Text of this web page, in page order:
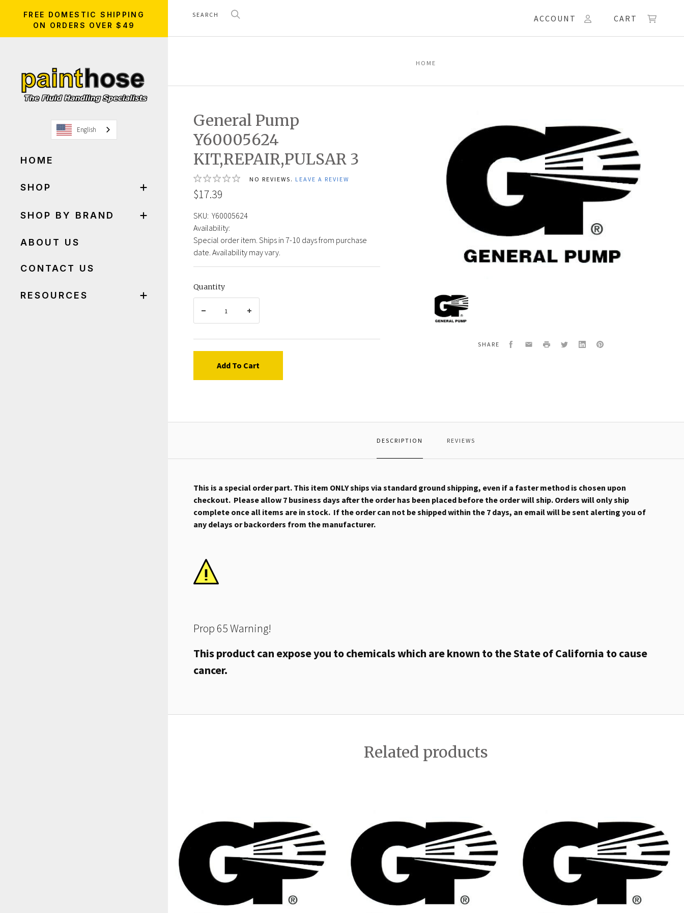
FREE DOMESTIC SHIPPING
ON ORDERS OVER $49
English
HOME
SHOP
SHOP BY BRAND
ABOUT US
CONTACT US
RESOURCES
ACCOUNT CART
HOME
General Pump
Y60005624
KIT,REPAIR,PULSAR 3
NO REVIEWS. LEAVE A REVIEW
$17.39
SKU: Y60005624
Availability:
Special order item. Ships in 7-10 days from purchase
date. Availability may vary.
Quantity
Add To Cart
General
Pump
Y60005624
SHARE Facebook
EmailPrint TwitterLinkedInPinterest
DESCRIPTION REVIEWS
This is a special order part. This item ONLY ships via standard ground shipping, even if a faster method is chosen upon
checkout. Please allow 7 business days after the order has been placed before the order will ship. Orders will only ship
complete once all items are in stock. If the order can not be shipped within the 7 days, an email will be sent alerting you of
any delays or backorders from the manufacturer.
Prop 65 Warning!
This product can expose you to chemicals which are known to the State of California to cause
cancer.
Related products